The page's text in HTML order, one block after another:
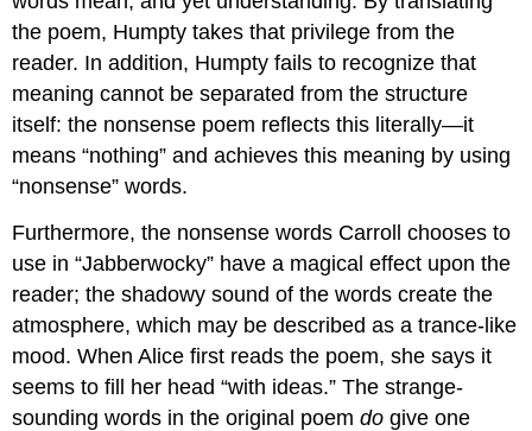
the poem, Humpty takes that privilege from the
reader. In addition, Humpty fails to recognize that
meaning cannot be separated from the structure
itself: the nonsense poem reflects this literally—it
means “nothing” and achieves this meaning by using
“nonsense” words.
Furthermore, the nonsense words Carroll chooses to
use in “Jabberwocky” have a magical effect upon the
reader; the shadowy sound of the words create the
atmosphere, which may be described as a trance-like
mood. When Alice first reads the poem, she says it
seems to fill her head “with ideas.” The strange-
sounding words in the original poemdo give one